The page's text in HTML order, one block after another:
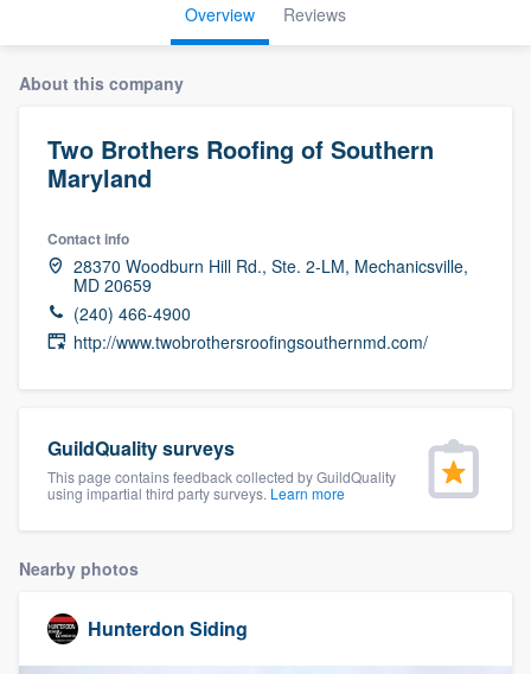
Overview Reviews
About this company
Two Brothers Roofing of Southern
Maryland
Contact info
28370 Woodburn Hill Rd., Ste. 2-LM, Mechanicsville,
MD 20659
(240) 466-4900
http://www.twobrothersroofingsouthernmd.com/
GuildQuality surveys
This page contains feedback collected by GuildQuality
using impartial third party surveys. Learn more
Nearby photos
Hunterdon Siding
Welcome to our